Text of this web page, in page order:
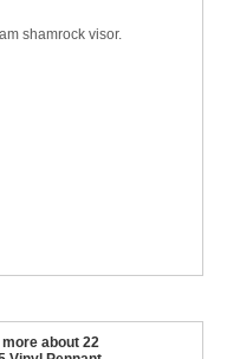
shamrock visor.